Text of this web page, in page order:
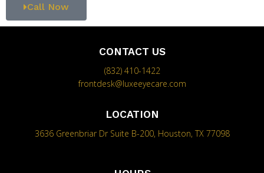
Call Now
CONTACT US
(832) 410-1422
frontdesk@luxeeyecare.com
LOCATION
3636 Greenbriar Dr Suite B-200, Houston, TX 77098